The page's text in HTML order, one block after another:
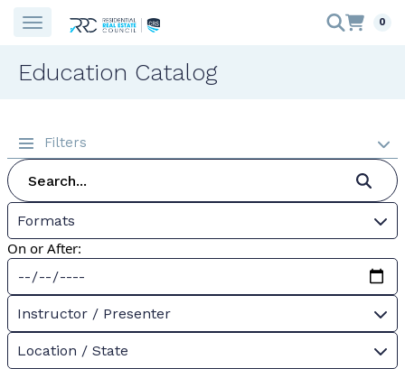
0
Education Catalog
Filters
Formats
On or After:
Instructor / Presenter
Location / State